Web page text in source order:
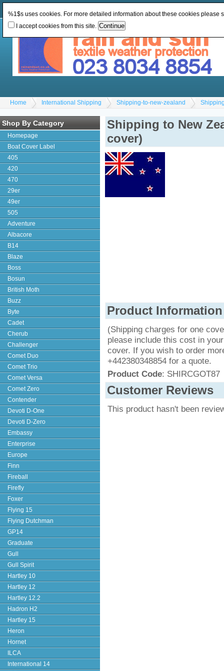
Home International Shipping Shipping-to-new-zealand
Shop By Category
Homepage
Boat Cover Label
405
420
470
29er
49er
505
Adventure
Albacore
B14
Blaze
Boss
Bosun
British Moth
Buzz
Byte
Cadet
Cherub
Challenger
Comet Duo
Comet Trio
Comet Versa
Comet Zero
Contender
Devoti D-One
Devoti D-Zero
Embassy
Enterprise
Europe
Finn
Fireball
Firefly
Foxer
Flying 15
Flying Dutchman
GP14
Graduate
Gull
Gull Spirit
Hartley 10
Hartley 12
Hartley 12.2
Hadron H2
Hartley 15
Heron
Hornet
ILCA
International 14
Shipping to New
cover)
Product Information
(Shipping charges for one
please include this cost in
cover. If you wish to order
+442380348854 for a quote.
Product Code: SHIRCGOT87
Customer Reviews
This product hasn't been
%1$s uses cookies. For more detailed information about these cookies please
I accept cookies from this site.